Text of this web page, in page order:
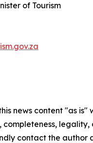
of Tourism
news content "as
completeness,
contact the author